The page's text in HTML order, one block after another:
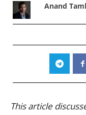
Anand
This article